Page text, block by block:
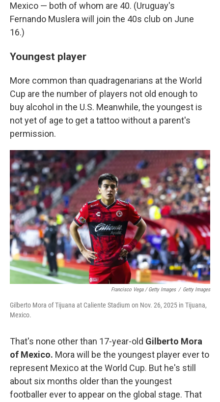
Mexico — both of whom are 40. (Uruguay's
Fernando Muslera will join the 40s club on June
16.)
Youngest player
More common than quadragenarians at the World
Cup are the number of players not old enough to
buy alcohol in the U.S. Meanwhile, the youngest is
not yet of age to get a tattoo without a parent's
permission.
Francisco Vega / Getty Images / Getty Images
Gilberto Mora of Tijuana at Caliente Stadium on Nov. 26, 2025 in Tijuana,
Mexico.
That's none other than 17-year-old Gilberto Mora
of Mexico. Mora will be the youngest player ever to
represent Mexico at the World Cup. But he's still
about six months older than the youngest
footballer ever to appear on the global stage. That